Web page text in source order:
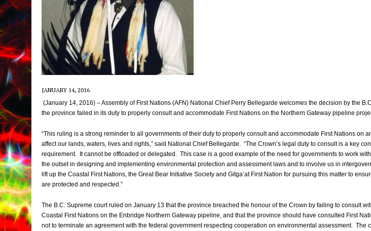
JANUARY 14, 2016
(January 14, 2016) – Assembly of First Nations (AFN) National Chief Perry Bellegarde welcomes the decision by the
the province failed in its duty to properly consult and accommodate First Nations on the Northern Gateway pipeline
“This ruling is a strong reminder to all governments of their duty to properly consult and accommodate First Nations on
affect our lands, waters, lives and rights,” said National Chief Bellegarde. “The Crown’s legal duty to consult is a key
requirement. It cannot be offloaded or delegated. This case is a good example of the need for governments to work
the outset in designing and implementing environmental protection and assessment laws and to involve us in
lift up the Coastal First Nations, the Great Bear Initiative Society and Gitga’at First Nation for pursuing this matter to
are protected and respected.”
The B.C. Supreme court ruled on January 13 that the province breached the honour of the Crown by failing to consult
Coastal First Nations on the Enbridge Northern Gateway pipeline, and that the province should have consulted First
not to terminate an agreement with the federal government respecting cooperation on environmental assessment. The